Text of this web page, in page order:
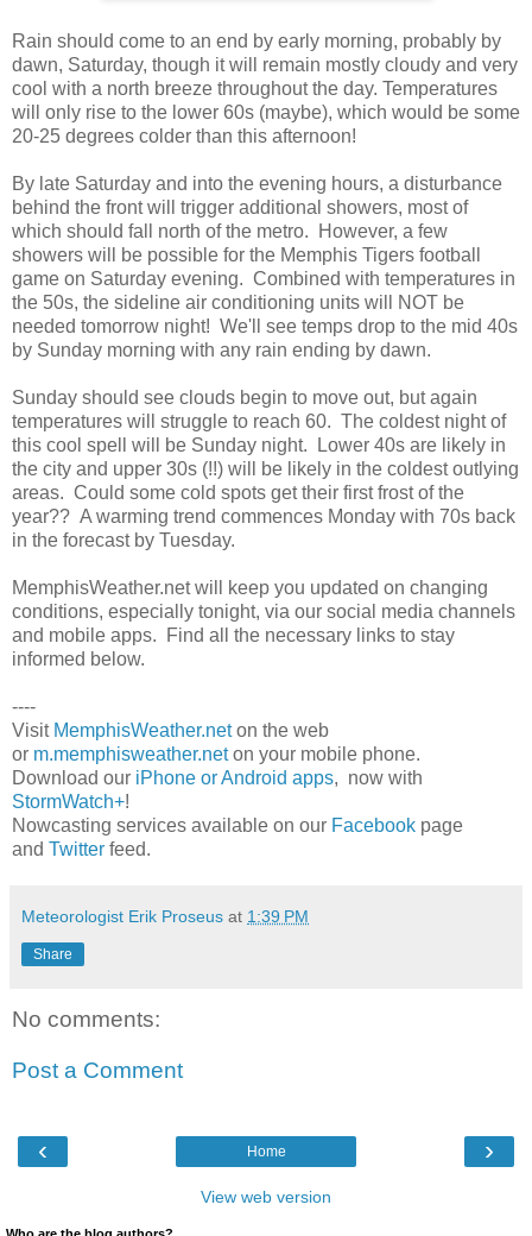
Rain should come to an end by early morning, probably by
dawn, Saturday, though it will remain mostly cloudy and very
cool with a north breeze throughout the day. Temperatures
will only rise to the lower 60s (maybe), which would be some
20-25 degrees colder than this afternoon!
By late Saturday and into the evening hours, a disturbance
behind the front will trigger additional showers, most of
which should fall north of the metro. However, a few
showers will be possible for the Memphis Tigers football
game on Saturday evening. Combined with temperatures in
the 50s, the sideline air conditioning units will NOT be
needed tomorrow night! We'll see temps drop to the mid 40s
by Sunday morning with any rain ending by dawn.
Sunday should see clouds begin to move out, but again
temperatures will struggle to reach 60. The coldest night of
this cool spell will be Sunday night. Lower 40s are likely in
the city and upper 30s (!!) will be likely in the coldest outlying
areas. Could some cold spots get their first frost of the
year?? A warming trend commences Monday with 70s back
in the forecast by Tuesday.
MemphisWeather.net will keep you updated on changing
conditions, especially tonight, via our social media channels
and mobile apps. Find all the necessary links to stay
informed below.
----
Visit MemphisWeather.neton the web
or m.memphisweather.neton your mobile phone.
Download our iPhone or Android apps, now with
StormWatch+!
Nowcasting services available on our Facebook page
and Twitter feed.
Meteorologist Erik Proseus at 1:39 PM
Share
No comments:
Post a Comment
‹ ›
Home
View web version